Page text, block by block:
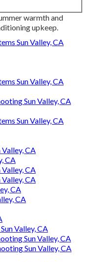
warmth and
upkeep.
Sun Valley, CA
Sun Valley, CA
Sun Valley, CA
Sun Valley, CA
CA
CA
CA
CA
CA
CA
Valley, CA
Sun Valley, CA
Sun Valley, CA